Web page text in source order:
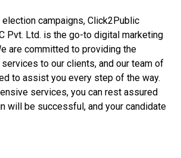
campaigns, Click2Public
Pvt. Ltd. is the go-to digital marketing
are committed to providing the
to our clients, and our team of
to assist you every step of the way.
services, you can rest assured
will be successful, and your candidate